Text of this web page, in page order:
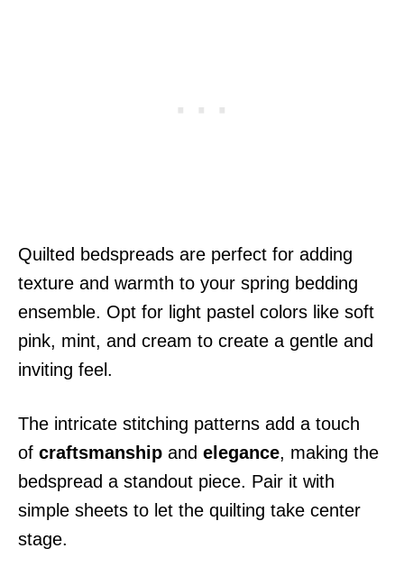
Quilted bedspreads are perfect for adding
texture and warmth to your spring bedding
ensemble. Opt for light pastel colors like soft
pink, mint, and cream to create a gentle and
inviting feel.
The intricate stitching patterns add a touch
of craftsmanship and elegance, making the
bedspread a standout piece. Pair it with
simple sheets to let the quilting take center
stage.